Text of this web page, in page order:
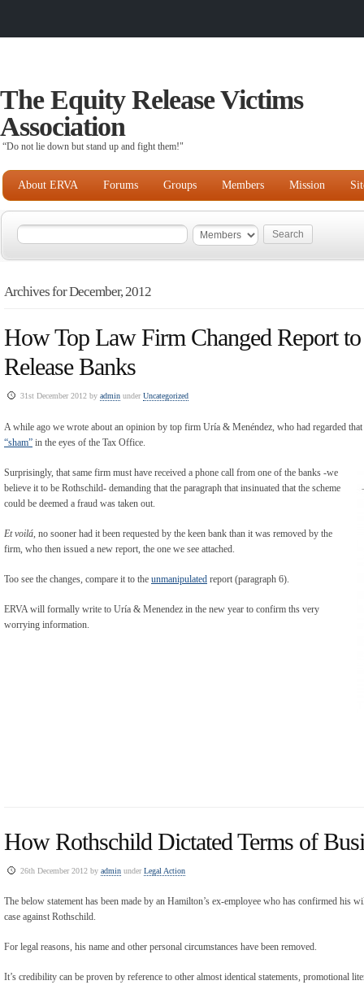
The Equity Release Victims
Association
“Do not lie down but stand up and fight them!"
About ERVA Forums Groups Members Mission
Archives for December, 2012
How Top Law Firm Changed Report
Release Banks
31st December 2012 by admin underUncategorized
A while ago we wrote about an opinion by top firm Uría & Menéndez, who had regarded
“sham” in the eyes of the Tax Office.
Surprisingly, that same firm must have received a phone call from one of the banks -we
believe it to be Rothschild- demanding that the paragraph that insinuated that the scheme
could be deemed a fraud was taken out.
Et voilá, no sooner had it been requested by the keen bank than it was removed by the
firm, who then issued a new report, the one we see attached.
Too see the changes, compare it to the unmanipulated report (paragraph 6).
ERVA will formally write to Uría & Menendez in the new year to confirm ths very
worrying information.
How Rothschild Dictated Terms of
26th December 2012 by admin underLegal Action
The below statement has been made by an Hamilton’s ex-employee who has confirmed his
case against Rothschild.
For legal reasons, his name and other personal circumstances have been removed.
It’s credibility can be proven by reference to other almost identical statements, promotional